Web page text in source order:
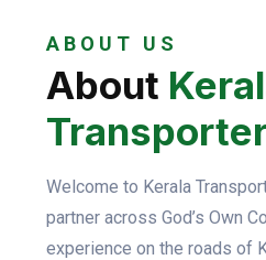
ABOUT US
About
Welcome to Kerala
partner across God’s Own
experience on the roads of